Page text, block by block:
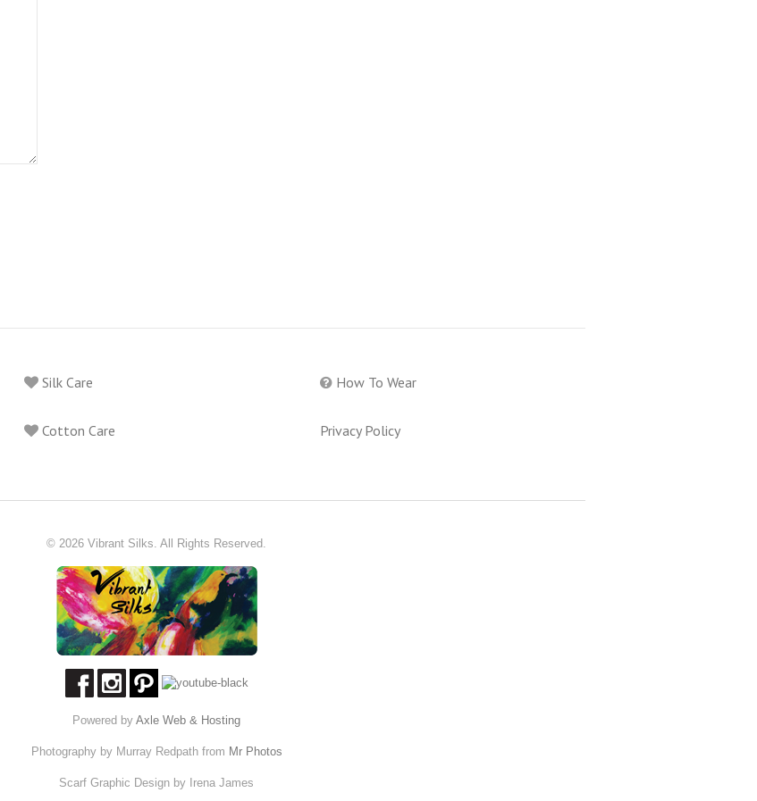
Silk Care
Cotton Care
How To Wear
Privacy Policy
© 2026 Vibrant Silks. All Rights Reserved.
Powered by Axle Web & Hosting
Photography by Murray Redpath from Mr Photos
Scarf Graphic Design by Irena James